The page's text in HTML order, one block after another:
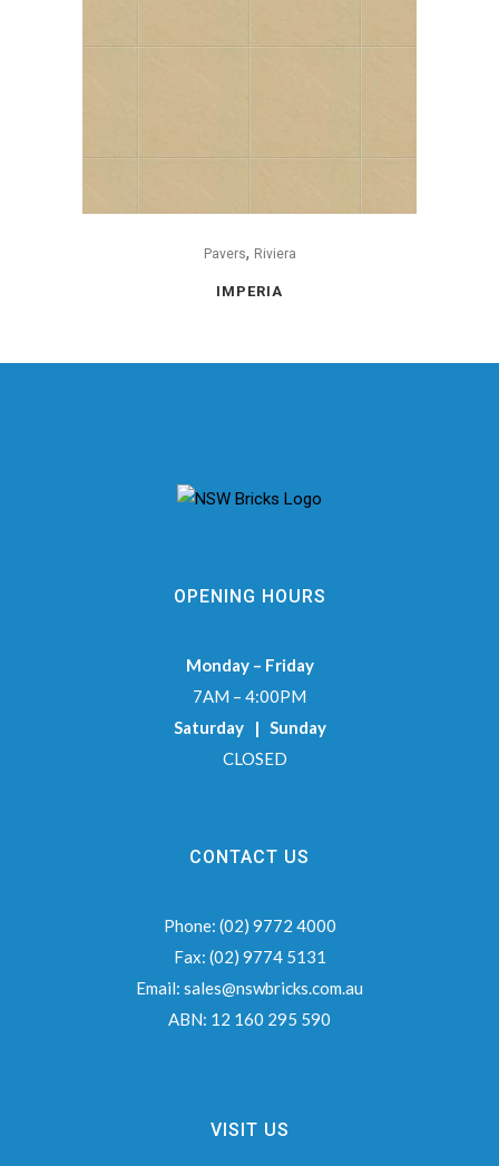
Pavers, Riviera
IMPERIA
OPENING HOURS
Monday – Friday
7AM – 4:00PM
Saturday | Sunday
CLOSED
CONTACT US
Phone: (02) 9772 4000
Fax: (02) 9774 5131
Email: sales@nswbricks.com.au
ABN: 12 160 295 590
VISIT US